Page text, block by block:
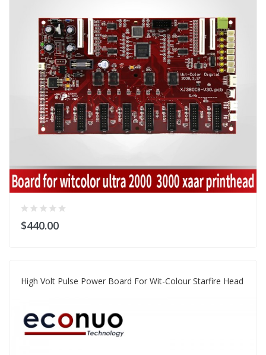
$440.00
High Volt Pulse Power Board For Wit-Colour Starfire Head